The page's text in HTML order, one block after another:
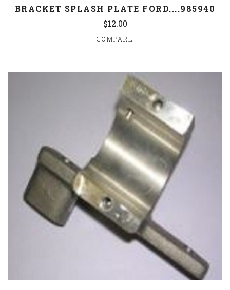
BRACKET SPLASH PLATE FORD....985940
$12.00
COMPARE